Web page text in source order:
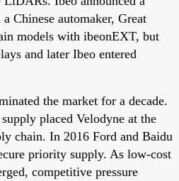
Chinese automaker, Great
models with ibeonEXT, but
and later Ibeo entered
the market for a decade.
placed Velodyne at the
chain. In 2016 Ford and Baidu
priority supply. As low-cost
competitive pressure